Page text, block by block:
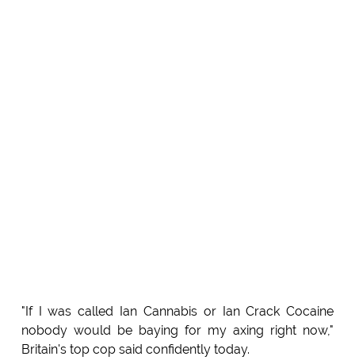
"If I was called Ian Cannabis or Ian Crack Cocaine
nobody would be baying for my axing right now,"
Britain's top cop said confidently today.